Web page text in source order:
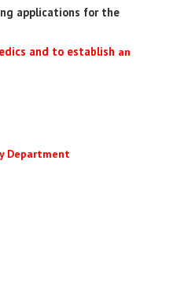
applications for the
and to establish an
Department